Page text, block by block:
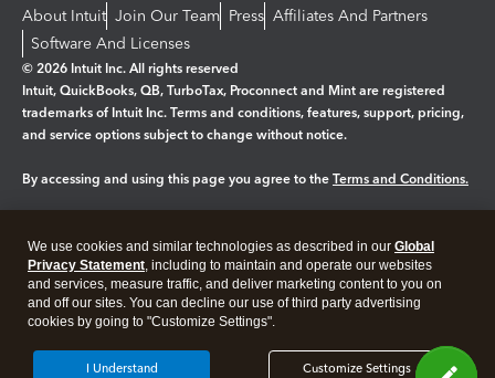
About Intuit Join Our Team Press Affiliates And Partners
Software And Licenses
© 2026 Intuit Inc. All rights reserved
Intuit, QuickBooks, QB, TurboTax, Proconnect and Mint are registered
trademarks of Intuit Inc. Terms and conditions, features, support, pricing,
and service options subject to change without notice.
By accessing and using this page you agree to the Terms and Conditions.
Legal Privacy Security
We use cookies and similar technologies as described in our Global
Privacy Statement, including to maintain and operate our websites
and services, measure traffic, and deliver marketing content to you on
and off our sites. You can decline our use of third party advertising
cookies by going to "Customize Settings".
Customize Settings
I Understand